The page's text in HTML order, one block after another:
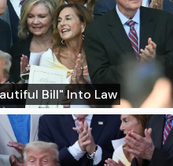
Bill" Into Law